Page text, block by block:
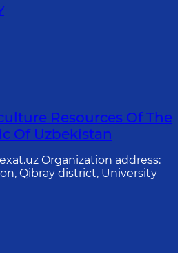
Resources Of The
Of Uzbekistan
Organization address:
Qibray district, University